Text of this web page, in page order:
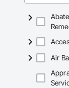
Air